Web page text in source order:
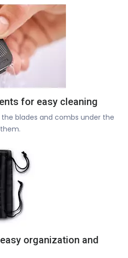
for easy cleaning
blades and combs under the
organization and